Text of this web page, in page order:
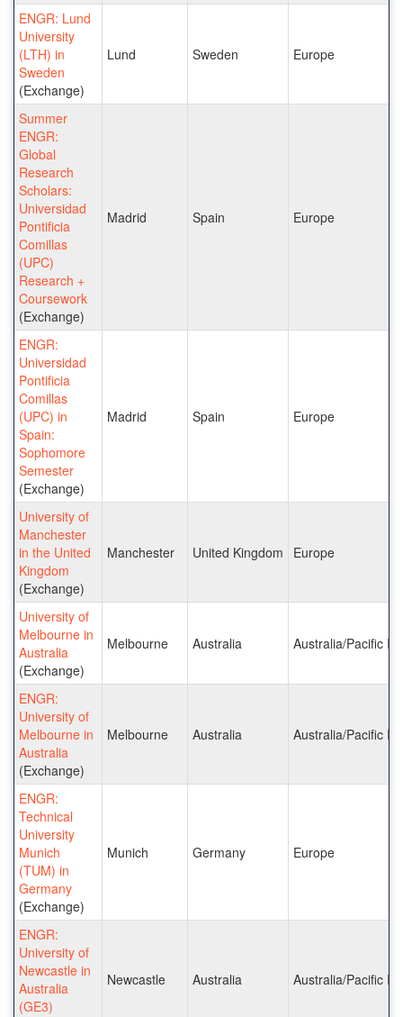
ENGR: Lund
University
(LTH) in
Sweden
(Exchange)
Lund Sweden Europe
Summer
ENGR:
Global
Research
Scholars:
Universidad
Pontificia
Comillas
(UPC)
Research +
Coursework
(Exchange)
Madrid Spain Europe
ENGR:
Universidad
Pontificia
Comillas
(UPC) in
Spain:
Sophomore
Semester
(Exchange)
Madrid Spain Europe
University of
Manchester
in the United
Kingdom
(Exchange)
Manchester United Kingdom Europe
University of
Melbourne in
Australia
(Exchange)
Melbourne Australia Australia/Pacific
ENGR:
University of
Melbourne in
Australia
(Exchange)
Melbourne Australia Australia/Pacific
ENGR:
Technical
University
Munich
(TUM) in
Germany
(Exchange)
Munich Germany Europe
ENGR:
University of
Newcastle in
Australia
(GE3)
Newcastle Australia Australia/Pacific